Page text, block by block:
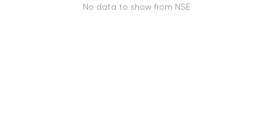
No data to show from NSE